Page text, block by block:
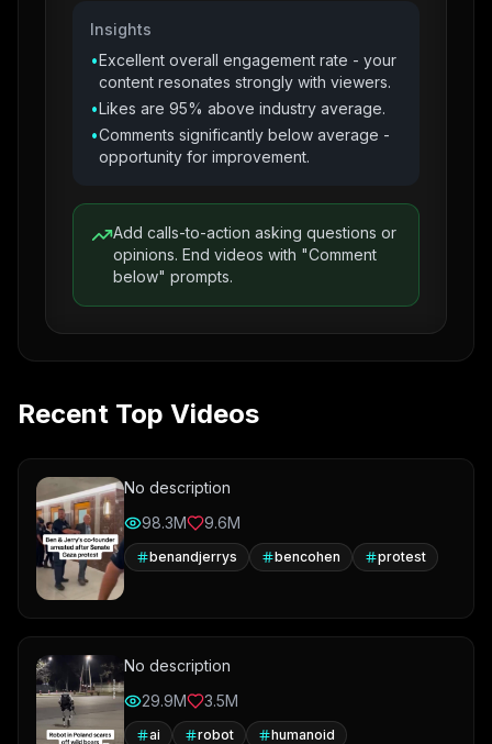
Insights
•Excellent overall engagement rate - your
content resonates strongly with viewers.
•Likes are 95% above industry average.
•Comments significantly below average -
opportunity for improvement.
Add calls-to-action asking questions or
opinions. End videos with "Comment
below" prompts.
Recent Top Videos
No description
98.3M
9.6M
benandjerrys bencohen protest
No description
29.9M
3.5M
ai robot humanoid